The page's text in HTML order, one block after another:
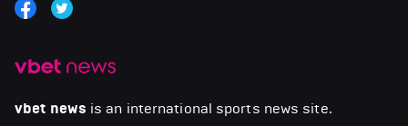
vbet news is an international sports news site.